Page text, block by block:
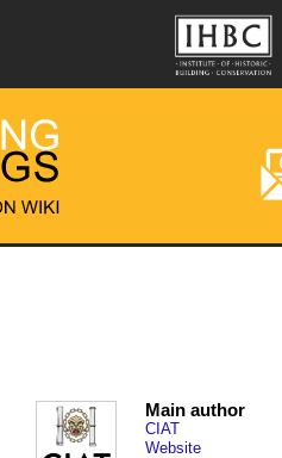
Main author
CIAT
Website